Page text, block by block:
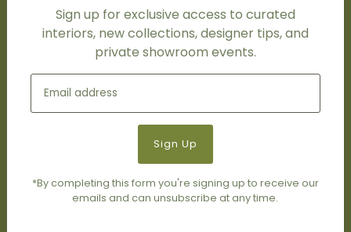
Subscribe to join our newsletter.
Sign up for exclusive access to curated
interiors, new collections, designer tips, and
private showroom events.
*By completing this form you're signing up to receive our
emails and can unsubscribe at any time.